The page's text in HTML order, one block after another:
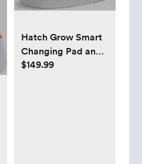
Hatch Grow Smart
Changing Pad and
Scale (White)
$149.99